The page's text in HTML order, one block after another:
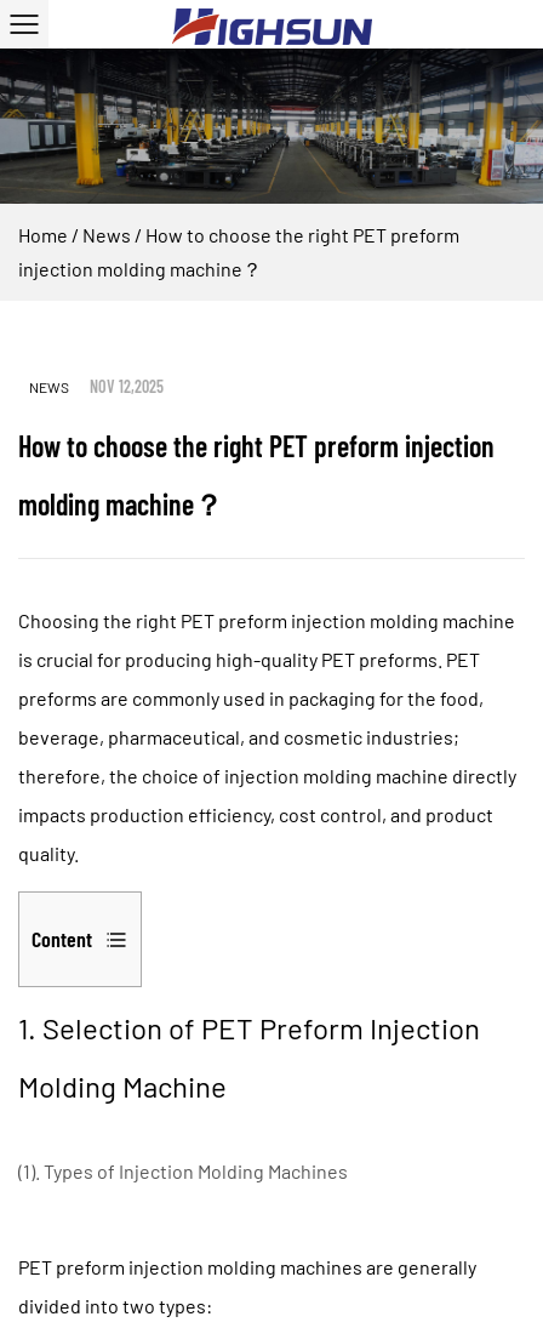
Home / News / How to choose the right PET preform
injection molding machine？
NEWS NOV 12,2025
How to choose the right PET preform injection
molding machine？
Choosing the right PET preform injection molding machine
is crucial for producing high-quality PET preforms. PET
preforms are commonly used in packaging for the food,
beverage, pharmaceutical, and cosmetic industries;
therefore, the choice of injection molding machine directly
impacts production efficiency, cost control, and product
quality.
Content
1
1.
of
Injection
1.1
(1).
1. Selection of PET Preform Injection
Molding Machine
(1). Types of Injection Molding Machines
PET preform injection molding machines are generally
divided into two types: